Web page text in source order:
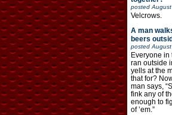
postedAugust
Velcrows.
A man
beers
posted
Everyone in
ran outside
yells at the
that for?
man says,
fink any of
enough to
of ’em.”